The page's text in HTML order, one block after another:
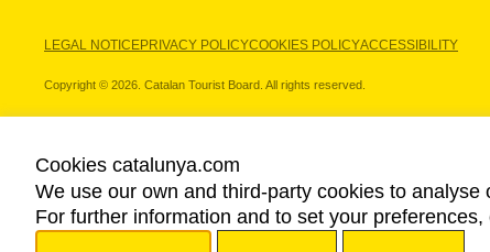
LEGAL NOTICEPRIVACY POLICYCOOKIES POLICYACCESSIBILITY
Copyright © 2026. Catalan Tourist Board. All rights reserved.
OUR PARTNERS
Cookies catalunya.com
We use our own and third-party cookies to
For further information and to set your preferences,